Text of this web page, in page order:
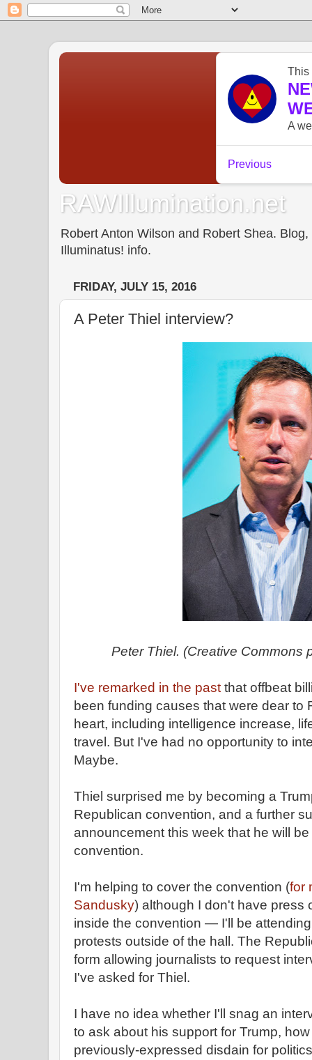
RAWIllumination.net
Robert Anton Wilson and Robert Shea.
Illuminatus! info.
FRIDAY, JULY 15, 2016
A Peter Thiel interview?
Peter Thiel. (Creative Commons
I've remarked in the past that offbeat
been funding causes that were dear to
heart, including intelligence increase,
travel. But I've had no opportunity to
Maybe.
Thiel surprised me by becoming a
Republican convention, and a further
announcement this week that he will
convention.
I'm helping to cover the convention (for
Sandusky) although I don't have press
inside the convention — I'll be
protests outside of the hall. The
form allowing journalists to request
I've asked for Thiel.
I have no idea whether I'll snag an
to ask about his support for Trump,
previously-expressed disdain for